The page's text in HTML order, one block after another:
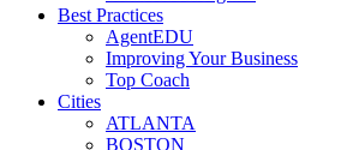
Best Practices
AgentEDU
Improving Your Business
Top Coach
Cities
ATLANTA
BOSTON